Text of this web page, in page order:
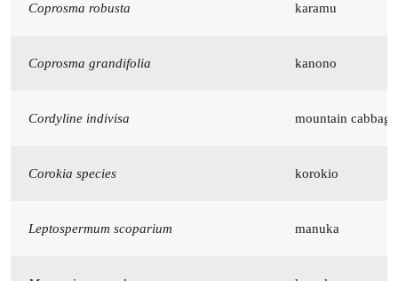
Coprosma robusta karamu
Coprosma grandifolia kanono
Cordyline indivisa mountain
Corokia species korokio
Leptospermum scoparium manuka